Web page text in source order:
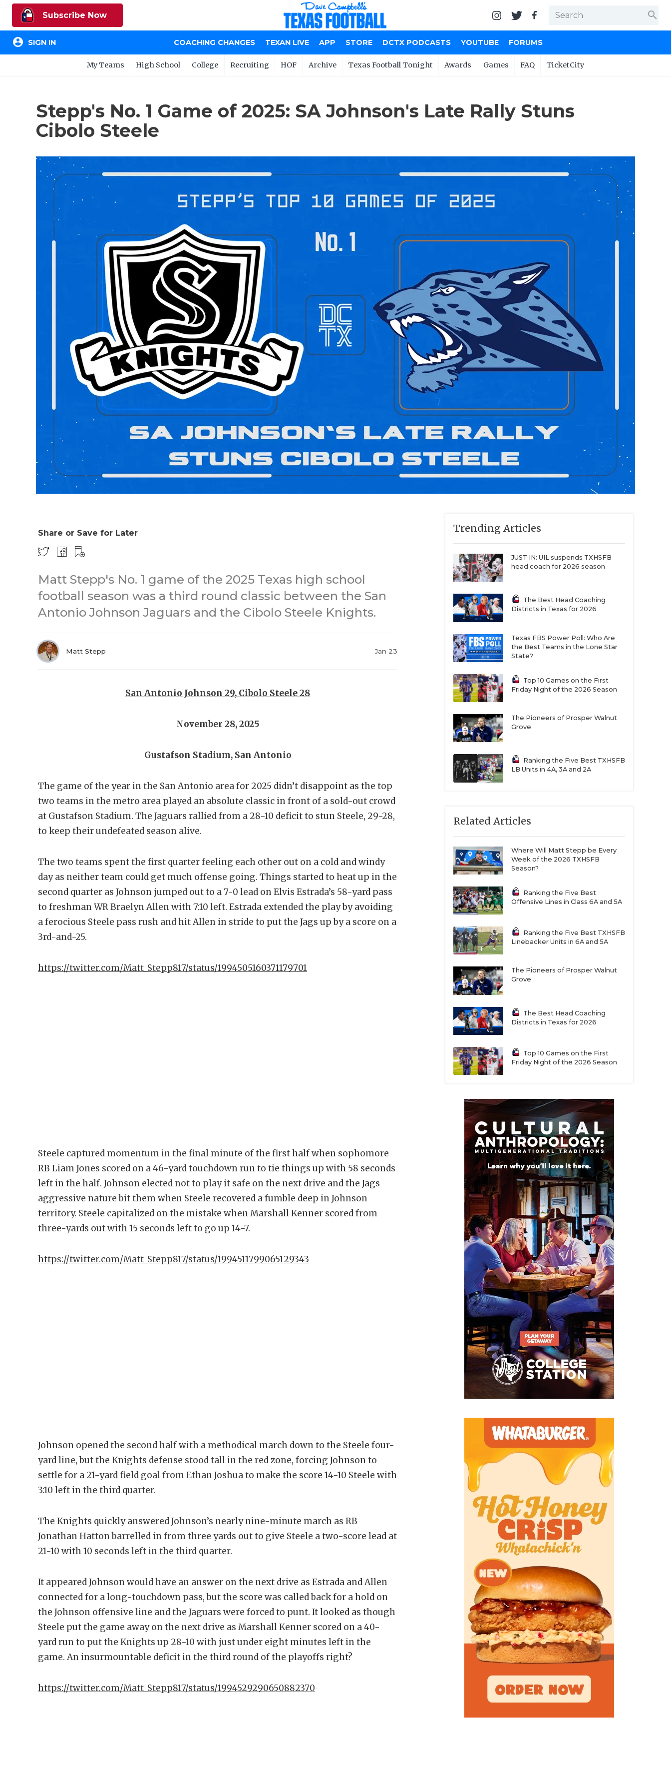
Subscribe Now search
account_circle SIGN IN COACHING CHANGES TEXAN LIVE APP STORE DCTX PODCASTS YOUTUBE FORUMS
My Teams High School College Recruiting HOF Archive Texas Football Tonight Awards Games FAQ TicketCity
Stepp's No. 1 Game of 2025: SA Johnson's Late Rally Stuns
Cibolo Steele
Share or Save for Later
Matt Stepp's No. 1 game of the 2025 Texas high school
football season was a third round classic between the San
Antonio Johnson Jaguars and the Cibolo Steele Knights.
Matt Stepp Jan 23
San Antonio Johnson 29, Cibolo Steele 28
November 28, 2025
Gustafson Stadium, San Antonio
The game of the year in the San Antonio area for 2025 didn’t disappoint as the top
two teams in the metro area played an absolute classic in front of a sold-out crowd
at Gustafson Stadium. The Jaguars rallied from a 28-10 deficit to stun Steele, 29-28,
to keep their undefeated season alive.
The two teams spent the first quarter feeling each other out on a cold and windy
day as neither team could get much offense going. Things started to heat up in the
second quarter as Johnson jumped out to a 7-0 lead on Elvis Estrada’s 58-yard pass
to freshman WR Braelyn Allen with 7:10 left. Estrada extended the play by avoiding
a ferocious Steele pass rush and hit Allen in stride to put the Jags up by a score on a
3rd-and-25.
https://twitter.com/Matt_Stepp817/status/1994505160371179701
Steele captured momentum in the final minute of the first half when sophomore
RB Liam Jones scored on a 46-yard touchdown run to tie things up with 58 seconds
left in the half. Johnson elected not to play it safe on the next drive and the Jags
aggressive nature bit them when Steele recovered a fumble deep in Johnson
territory. Steele capitalized on the mistake when Marshall Kenner scored from
three-yards out with 15 seconds left to go up 14-7.
https://twitter.com/Matt_Stepp817/status/1994511799065129343
Johnson opened the second half with a methodical march down to the Steele four-
yard line, but the Knights defense stood tall in the red zone, forcing Johnson to
settle for a 21-yard field goal from Ethan Joshua to make the score 14-10 Steele with
3:10 left in the third quarter.
The Knights quickly answered Johnson’s nearly nine-minute march as RB
Jonathan Hatton barrelled in from three yards out to give Steele a two-score lead at
21-10 with 10 seconds left in the third quarter.
It appeared Johnson would have an answer on the next drive as Estrada and Allen
connected for a long-touchdown pass, but the score was called back for a hold on
the Johnson offensive line and the Jaguars were forced to punt. It looked as though
Steele put the game away on the next drive as Marshall Kenner scored on a 40-
yard run to put the Knights up 28-10 with just under eight minutes left in the
game. An insurmountable deficit in the third round of the playoffs right?
https://twitter.com/Matt_Stepp817/status/1994529290650882370
Trending Articles
JUST IN: UIL suspends TXHSFB
head coach for 2026 season
The Best Head Coaching
Districts in Texas for 2026
Texas FBS Power Poll: Who Are
the Best Teams in the Lone Star
State?
Top 10 Games on the First
Friday Night of the 2026 Season
The Pioneers of Prosper Walnut
Grove
Ranking the Five Best TXHSFB
LB Units in 4A, 3A and 2A
Related Articles
Where Will Matt Stepp be Every
Week of the 2026 TXHSFB
Season?
Ranking the Five Best
Offensive Lines in Class 6A and 5A
Ranking the Five Best TXHSFB
Linebacker Units in 6A and 5A
The Pioneers of Prosper Walnut
Grove
The Best Head Coaching
Districts in Texas for 2026
Top 10 Games on the First
Friday Night of the 2026 Season